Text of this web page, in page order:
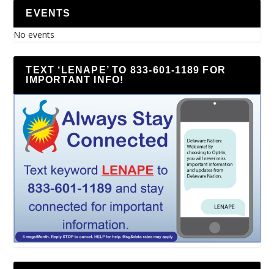
EVENTS
No events
TEXT ‘LENAPE’ TO 833-601-1189 FOR
IMPORTANT INFO!